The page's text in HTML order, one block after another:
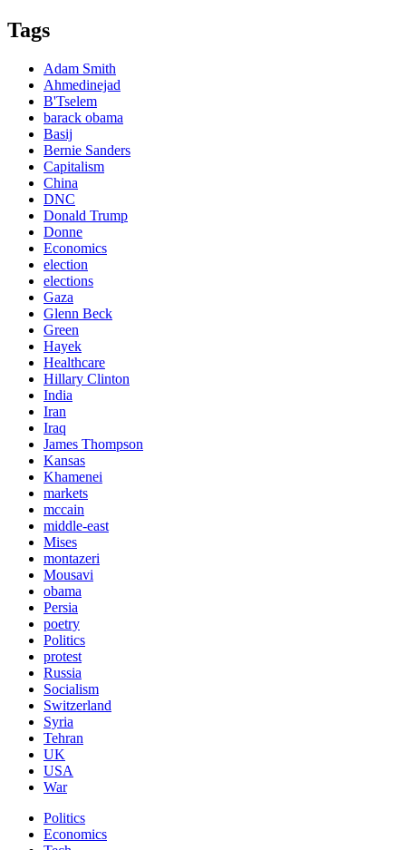
Tags
Adam Smith
Ahmedinejad
B'Tselem
barack obama
Basij
Bernie Sanders
Capitalism
China
DNC
Donald Trump
Donne
Economics
election
elections
Gaza
Glenn Beck
Green
Hayek
Healthcare
Hillary Clinton
India
Iran
Iraq
James Thompson
Kansas
Khamenei
markets
mccain
middle-east
Mises
montazeri
Mousavi
obama
Persia
poetry
Politics
protest
Russia
Socialism
Switzerland
Syria
Tehran
UK
USA
War
Politics
Economics